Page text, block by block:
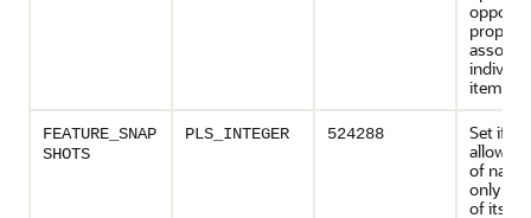
items).
FEATURE_SNAP
SHOTS
PLS_INTEGER 524288
Set if
allows
of
only
of its